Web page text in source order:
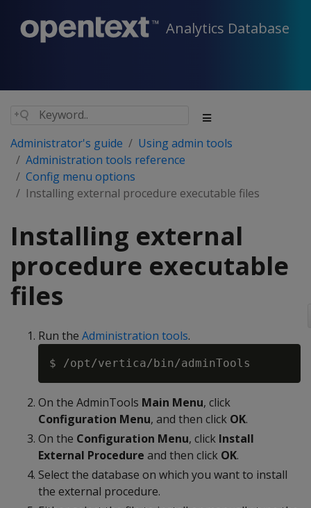
Analytics Database
Administrator's guide
Using admin tools
Administration tools reference
Config menu options
Installing external procedure executable files
Installing external
procedure executable
files
Run the Administration tools.
On the AdminTools Main Menu, click
Configuration Menu, and then click OK.
On the Configuration Menu, click Install
External Procedure and then click OK.
Select the database on which you want to install
the external procedure.